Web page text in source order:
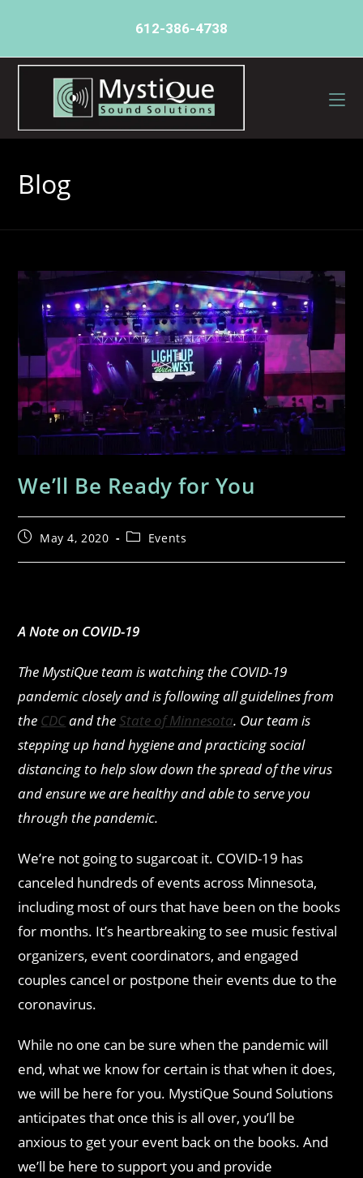
612-386-4738
Blog
We’ll Be Ready for You
May 4, 2020 Events
A Note on COVID-19
The MystiQue team is watching the COVID-19
pandemic closely and is following all guidelines from
the CDCand theState of Minnesota. Our team is
stepping up hand hygiene and practicing social
distancing to help slow down the spread of the virus
and ensure we are healthy and able to serve you
through the pandemic.
We’re not going to sugarcoat it. COVID-19 has
canceled hundreds of events across Minnesota,
including most of ours that have been on the books
for months. It’s heartbreaking to see music festival
organizers, event coordinators, and engaged
couples cancel or postpone their events due to the
coronavirus.
While no one can be sure when the pandemic will
end, what we know for certain is that when it does,
we will be here for you. MystiQue Sound Solutions
anticipates that once this is all over, you’ll be
anxious to get your event back on the books. And
we’ll be here to support you and provide